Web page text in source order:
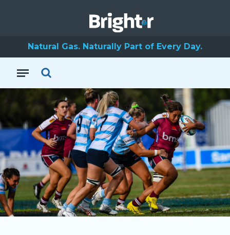
Natural Gas. Naturally Part of Every Day.